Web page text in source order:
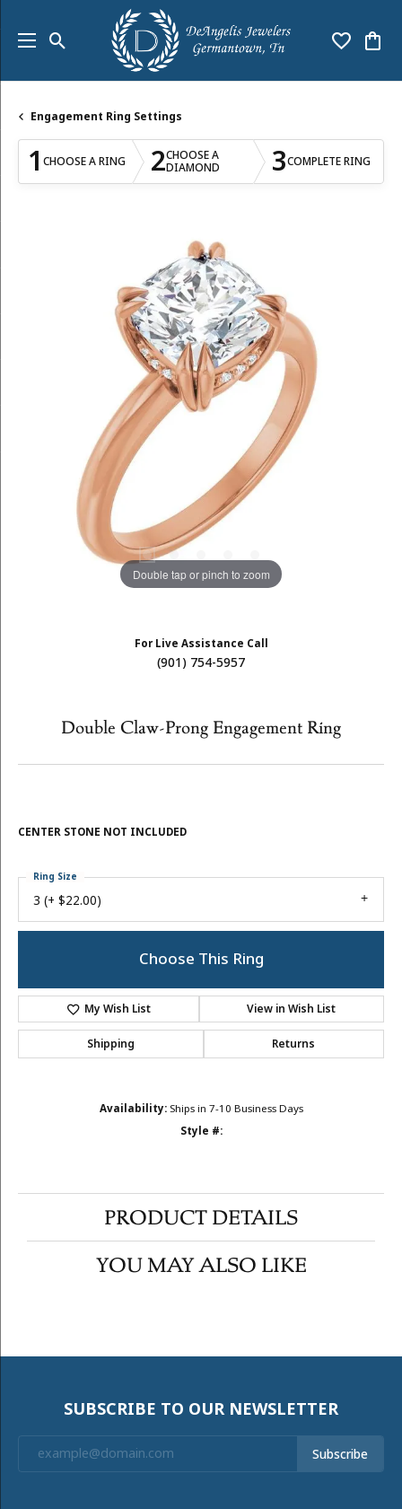
Toggle Search Menu Toggle
Engagement Ring Settings
1 CHOOSE A RING 2CHOOSE A
DIAMOND 3COMPLETE RING
Double tap or pinch to zoom
For Live Assistance Call
(901) 754-5957
Double Claw-Prong Engagement Ring
CENTER STONE NOT INCLUDED
3 (+ $22.00)
Ring Size
Choose This Ring
My Wish List View in Wish List
Shipping Returns
Availability: Ships in 7-10 Business Days
Style #:
PRODUCT DETAILS
YOU MAY ALSO LIKE
SUBSCRIBE TO OUR NEWSLETTER
Subscribe